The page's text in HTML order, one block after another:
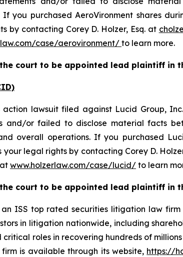
If you purchased AeroVironment shares
by contacting Corey D. Holzer, Esq. at
case/aerovironment/ to learn more.
court to be appointed lead plaintiff in
action lawsuit filed against Lucid Group,
and/or failed to disclose material facts
overall operations. If you purchased
legal rights by contacting Corey D.
www.holzerlaw.com/case/lucid/ to learn
court to be appointed lead plaintiff in
an ISS top rated securities litigation law
in litigation nationwide, including
roles in recovering hundreds of
is available through its website, https://